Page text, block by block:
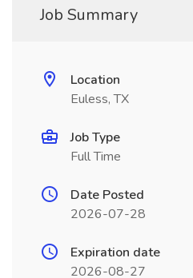
Job Summary
Location
Euless, TX
Job Type
Full Time
Date Posted
2026-07-28
Expiration date
2026-08-27